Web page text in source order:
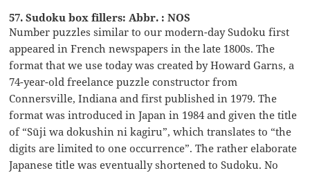
57. Sudoku box fillers: Abbr. : NOS
Number puzzles similar to our modern-day Sudoku first
appeared in French newspapers in the late 1800s. The
format that we use today was created by Howard Garns, a
74-year-old freelance puzzle constructor from
Connersville, Indiana and first published in 1979. The
format was introduced in Japan in 1984 and given the title
of “Sūji wa dokushin ni kagiru”, which translates to “the
digits are limited to one occurrence”. The rather elaborate
Japanese title was eventually shortened to Sudoku. No